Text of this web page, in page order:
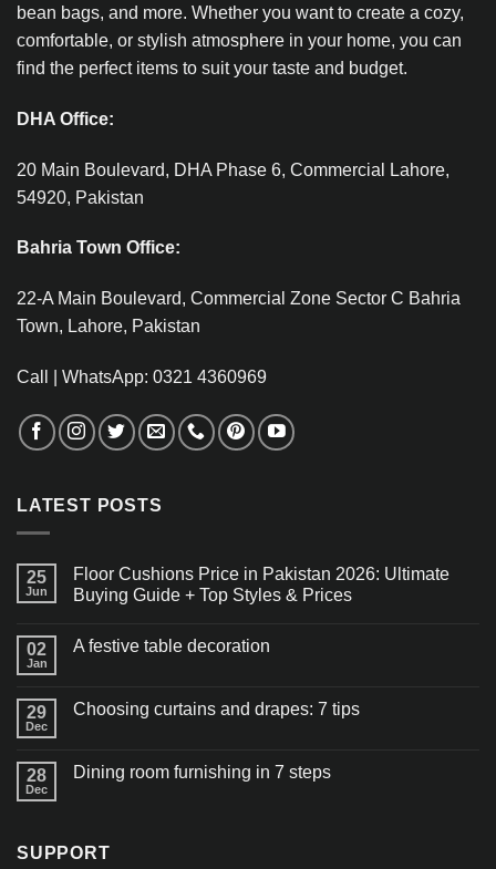
bean bags, and more. Whether you want to create a cozy,
comfortable, or stylish atmosphere in your home, you can
find the perfect items to suit your taste and budget.
DHA Office:
20 Main Boulevard, DHA Phase 6, Commercial Lahore,
54920, Pakistan
Bahria Town Office:
22-A Main Boulevard, Commercial Zone Sector C Bahria
Town, Lahore, Pakistan
Call | WhatsApp: 0321 4360969
LATEST POSTS
25
Jun
Floor Cushions Price in Pakistan 2026: Ultimate
Buying Guide + Top Styles & Prices
02
Jan
A festive table decoration
29
Dec
Choosing curtains and drapes: 7 tips
28
Dec
Dining room furnishing in 7 steps
SUPPORT